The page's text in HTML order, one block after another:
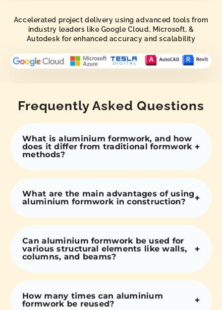
Accelerated project delivery using advanced tools from
industry leaders like Google Cloud, Microsoft, &
Autodesk for enhanced accuracy and scalability
Frequently Asked Questions
What is aluminium formwork, and how
does it differ from traditional formwork
methods?
What are the main advantages of using
aluminium formwork in construction?
Can aluminium formwork be used for
various structural elements like walls,
columns, and beams?
How many times can aluminium
formwork be reused?